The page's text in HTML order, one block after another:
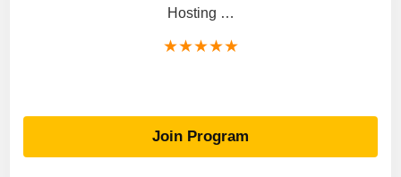
Hosting …
★★★★★
Join Program